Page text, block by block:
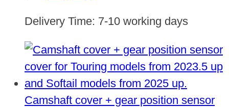
Delivery Time: 7-10 working days
Camshaft cover + gear position sensor